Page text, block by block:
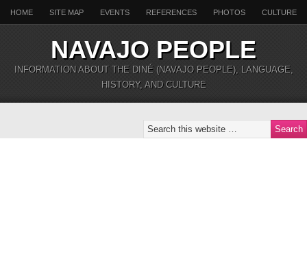
HOME SITE MAP EVENTS REFERENCES PHOTOS CULTURE
NAVAJO PEOPLE
INFORMATION ABOUT THE DINÉ (NAVAJO PEOPLE), LANGUAGE,
HISTORY, AND CULTURE